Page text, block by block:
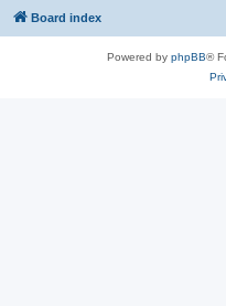
Board index
Powered by phpBB®